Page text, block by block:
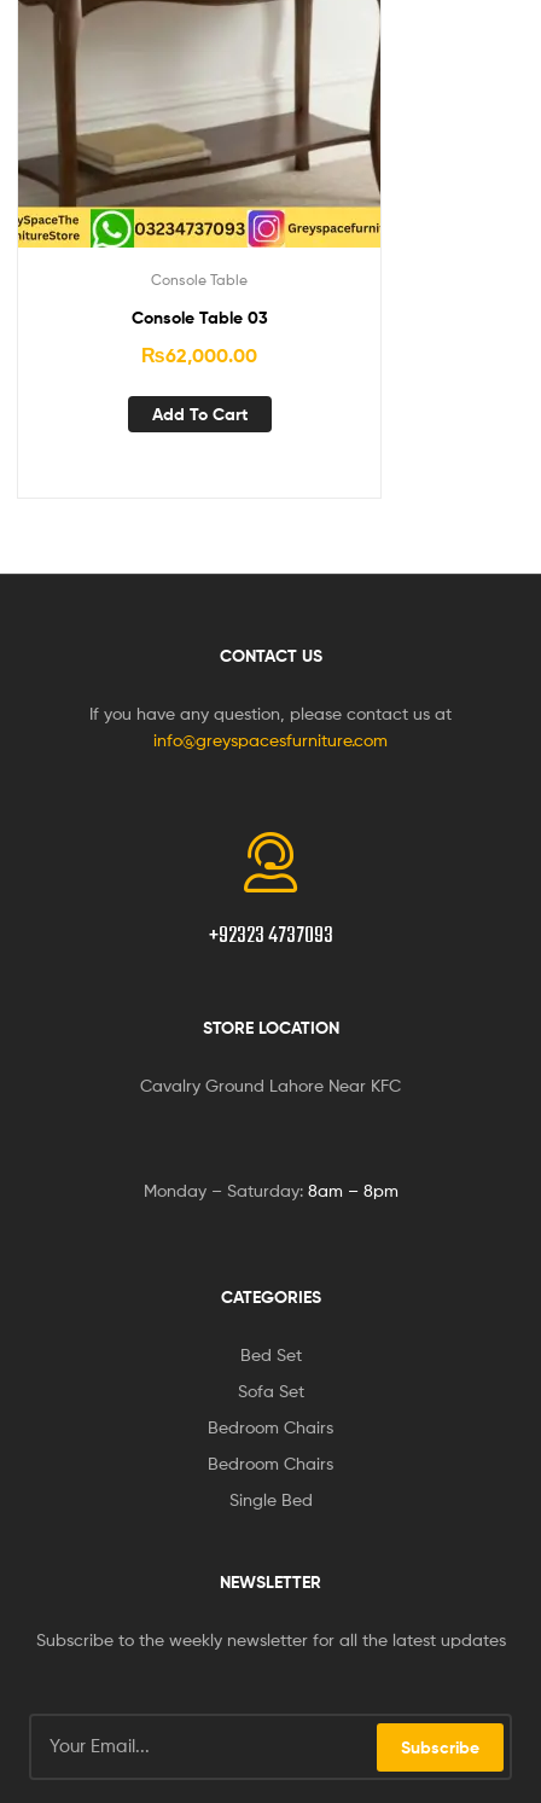
Console Table
Console Table 03
₨62,000.00
Add To Cart
CONTACT US
If you have any question, please contact us at
info@greyspacesfurniture.com
+92323 4737093
STORE LOCATION
Cavalry Ground Lahore Near KFC
Monday – Saturday: 8am – 8pm
CATEGORIES
Bed Set
Sofa Set
Bedroom Chairs
Bedroom Chairs
Single Bed
NEWSLETTER
Subscribe to the weekly newsletter for all the latest updates
Subscribe